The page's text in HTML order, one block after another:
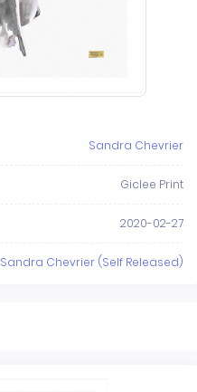
Sandra Chevrier
Giclee Print
2020-02-27
Sandra Chevrier (Self Released)